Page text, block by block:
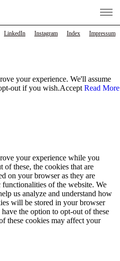
LinkedIn Instagram Index Impressum
your experience. We'll assume
out if you wish.Accept Read More
your experience while you
of these, the cookies that are
on your browser as they are
of the website. We
us analyze and understand how
will be stored in your browser
the option to opt-out of these
these cookies may affect your